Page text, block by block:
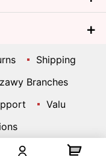
Shipping
Branches
Valu